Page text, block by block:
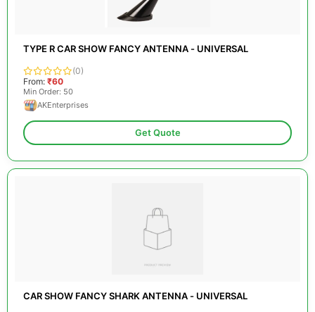
TYPE R CAR SHOW FANCY ANTENNA - UNIVERSAL
(0)
From: ₹60
Min Order: 50
AKEnterprises
Get Quote
CAR SHOW FANCY SHARK ANTENNA - UNIVERSAL